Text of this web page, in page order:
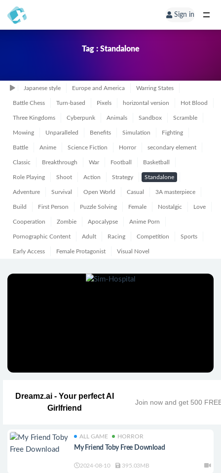
Sign in
Tag : Standalone
Japanese style Europe and America Warring States
Battle Chess Turn-based Pixels horizontal version Hot Blood
Three Kingdoms Cyberpunk Animals Sandbox Scramble
Mowing Unparalleled Benefits Simulation Fighting
Battle Anime Science Fiction Horror secondary element
Classic Breakthrough War Football Basketball
Role Playing Shoot Action Strategy Standalone
Adventure Survival Open World Casual 3A masterpiece
Build First Person Puzzle Solving Female Nostalgic Love
Cooperation Zombie Apocalypse Anime Porn
Pornographic Content Adult Racing Competition Sports
Early Access Female Protagonist Visual Novel
Dreamz.ai - Your perfect AI
Girlfriend
Join now and get 500
ALL GAME HORROR
My Friend Toby Free Download
2024-08-10 395.03MB